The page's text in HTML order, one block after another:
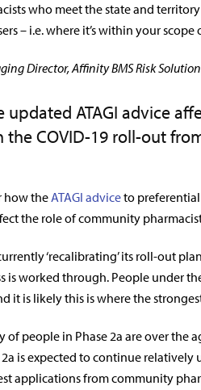
who meet the state and
– i.e. where it’s within your scope
Director, Affinity BMS Risk
updated ATAGI advice
COVID-19 roll-out
how theATAGI adviceto
the role of community
‘recalibrating’ its roll-out
is worked through. People under
it is likely this is where the
of people in Phase 2a are over the
is expected to continue relatively
applications from community